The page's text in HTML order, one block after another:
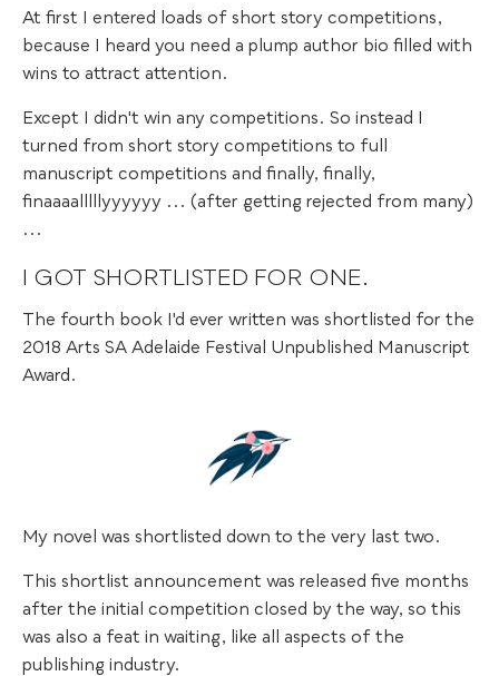
At first I entered loads of short story competitions,
because I heard you need a plump author bio filled with
wins to attract attention.
Except I didn't win any competitions. So instead I
turned from short story competitions to full
manuscript competitions and finally, finally,
finaaaalllllyyyyyy ... (after getting rejected from many)
...
I GOT SHORTLISTED FOR ONE.
The fourth book I'd ever written was shortlisted for the
2018 Arts SA Adelaide Festival Unpublished Manuscript
Award.
My novel was shortlisted down to the very last two.
This shortlist announcement was released five months
after the initial competition closed by the way, so this
was also a feat in waiting, like all aspects of the
publishing industry.